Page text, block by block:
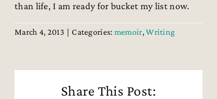
than life, I am ready for bucket my list now.
March 4, 2013 | Categories: memoir,Writing
Share This Post: